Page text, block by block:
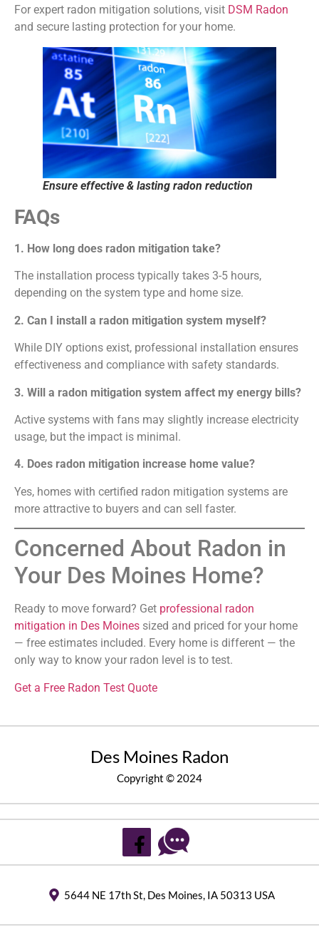
For expert radon mitigation solutions, visit DSM Radon
and secure lasting protection for your home.
Ensure effective & lasting radon reduction
FAQs
1. How long does radon mitigation take?
The installation process typically takes 3-5 hours,
depending on the system type and home size.
2. Can I install a radon mitigation system myself?
While DIY options exist, professional installation ensures
effectiveness and compliance with safety standards.
3. Will a radon mitigation system affect my energy bills?
Active systems with fans may slightly increase electricity
usage, but the impact is minimal.
4. Does radon mitigation increase home value?
Yes, homes with certified radon mitigation systems are
more attractive to buyers and can sell faster.
Concerned About Radon in
Your Des Moines Home?
Ready to move forward? Get professional radon
mitigation in Des Moines sized and priced for your home
— free estimates included. Every home is different — the
only way to know your radon level is to test.
Get a Free Radon Test Quote
Des Moines Radon
Copyright © 2024
5644 NE 17th St, Des Moines, IA 50313 USA